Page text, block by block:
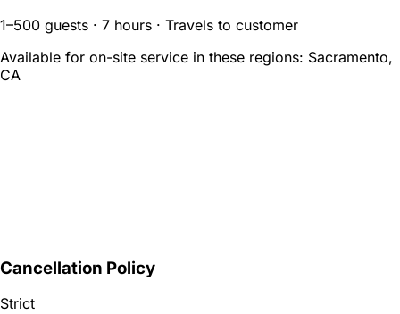
1–500 guests · 7 hours · Travels to customer
Available for on-site service in these regions: Sacramento,
CA
Cancellation Policy
Strict